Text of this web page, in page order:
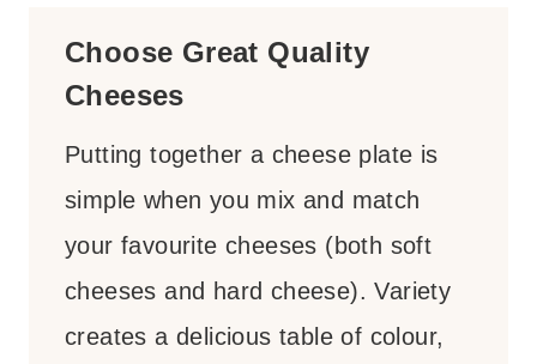
Choose Great Quality
Cheeses
Putting together a cheese plate is
simple when you mix and match
your favourite cheeses (both soft
cheeses and hard cheese). Variety
creates a delicious table of colour,